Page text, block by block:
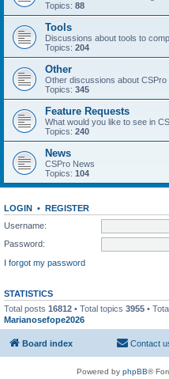
Topics: 88
Tools
Discussions about tools to
Topics: 204
Other
Other discussions about CSPro
Topics: 345
Feature Requests
What would you like to see in
Topics: 240
News
CSPro News
Topics: 104
LOGIN • REGISTER
Username:
Password:
I forgot my password
STATISTICS
Total posts 16812 • Total topics 3955 •
Marianosefope2026
Board index Contact
Powered by phpBB®